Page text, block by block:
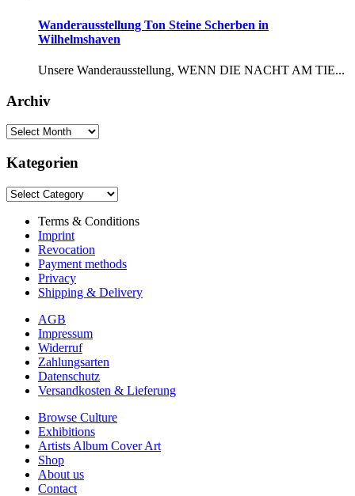
Wanderausstellung Ton Steine Scherben in
Wilhelmshaven
Unsere Wanderausstellung, WENN DIE NACHT AM TIE...
Archiv
Kategorien
Terms & Conditions
Imprint
Revocation
Payment methods
Privacy
Shipping & Delivery
AGB
Impressum
Widerruf
Zahlungsarten
Datenschutz
Versandkosten & Lieferung
Browse Culture
Exhibitions
Artists Album Cover Art
Shop
About us
Contact